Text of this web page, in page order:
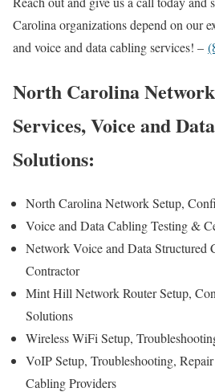
Carolina organizations depend on our
and voice and data cabling services! –
North Carolina
Services, Voice and
Solutions:
North Carolina Network Setup,
Voice and Data Cabling Testing &
Network Voice and Data Structured
Contractor
Mint Hill Network Router Setup,
Solutions
Wireless WiFi Setup,
VoIP Setup, Troubleshooting,
Cabling Providers